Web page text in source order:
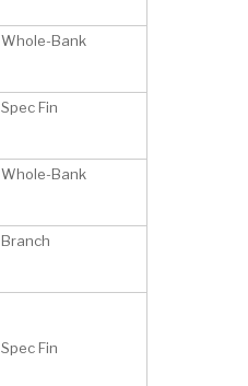
Whole-Bank
Spec Fin
Whole-Bank
Branch
Spec Fin